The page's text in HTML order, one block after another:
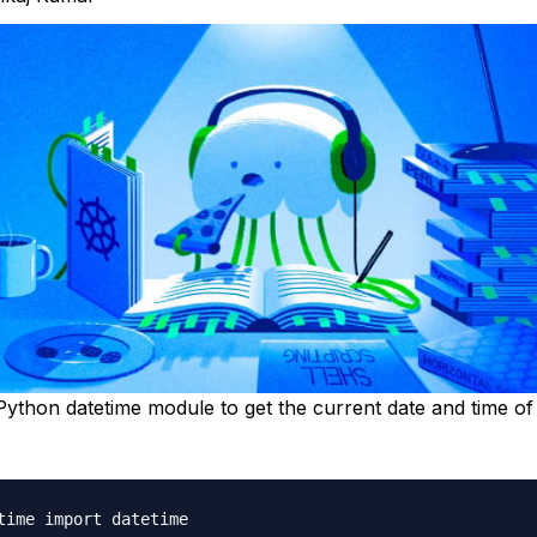
datetime module to get the current date and time
import datetime